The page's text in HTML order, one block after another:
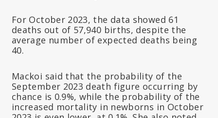
For October 2023, the data showed 61
deaths out of 57,940 births, despite the
average number of expected deaths being
40.
Mackoi said that the probability of the
September 2023 death figure occurring by
chance is 0.9%, while the probability of the
increased mortality in newborns in October